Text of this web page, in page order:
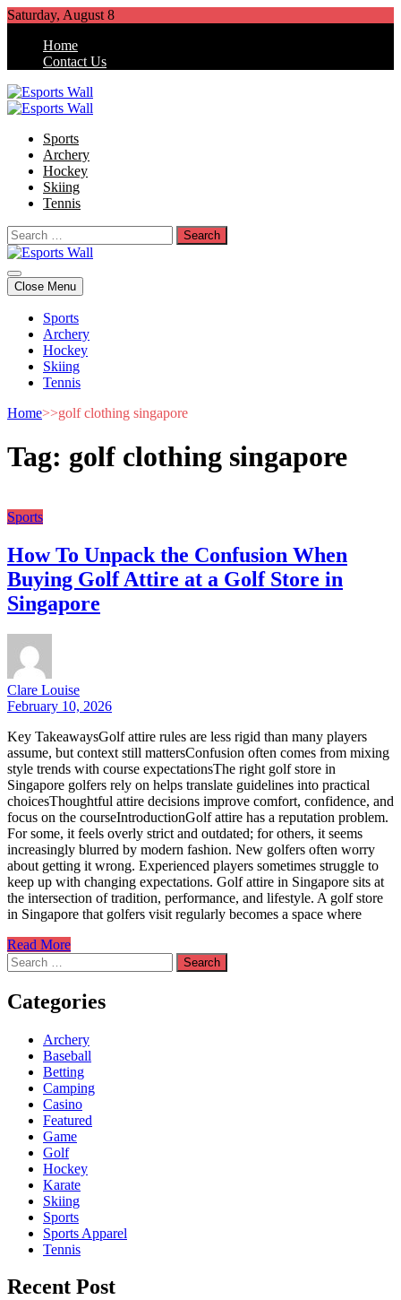
Skip
content
Saturday, August 8
Home
Contact Us
Sports
Archery
Hockey
Skiing
Tennis
Search
for:
Esports Wall
Sports Blog
Close Menu
Sports
Archery
Hockey
Skiing
Tennis
Home>>golf clothing singapore
Tag: golf clothing singapore
Sports
How To Unpack the Confusion When
Buying Golf Attire at a Golf Store in
Singapore
Clare Louise
February 10, 2026
Key TakeawaysGolf attire rules are less rigid than many players
assume, but context still mattersConfusion often comes from mixing
style trends with course expectationsThe right golf store in
Singapore golfers rely on helps translate guidelines into practical
choicesThoughtful attire decisions improve comfort, confidence, and
focus on the courseIntroductionGolf attire has a reputation problem.
For some, it feels overly strict and outdated; for others, it seems
increasingly blurred by modern fashion. New golfers often worry
about getting it wrong. Experienced players sometimes struggle to
keep up with changing expectations. Golf attire in Singapore sits at
the intersection of tradition, performance, and lifestyle. A golf store
in Singapore that golfers visit regularly becomes a space where
Read More
Search
for:
Categories
Archery
Baseball
Betting
Camping
Casino
Featured
Game
Golf
Hockey
Karate
Skiing
Sports
Sports Apparel
Tennis
Recent Post